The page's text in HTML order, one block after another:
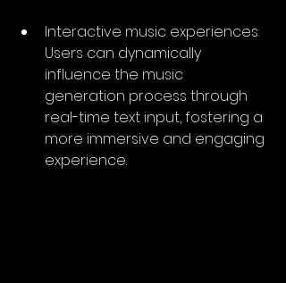
Interactive music experiences:
Users can dynamically
influence the music
generation process through
real-time text input, fostering a
more immersive and engaging
experience.